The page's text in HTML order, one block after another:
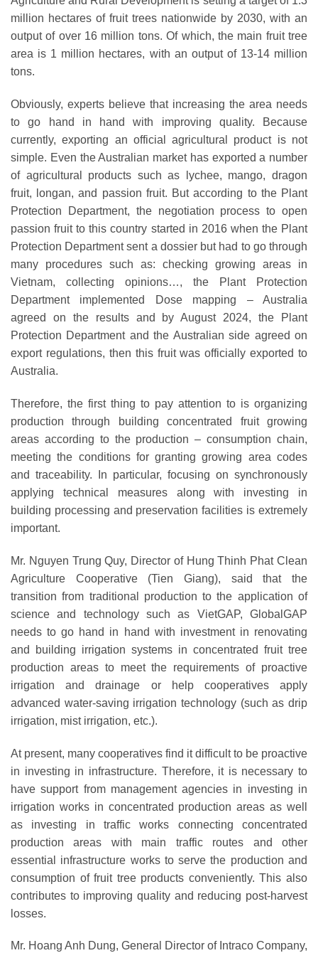
million hectares of fruit trees nationwide by 2030, with an
output of over 16 million tons. Of which, the main fruit tree
area is 1 million hectares, with an output of 13-14 million
tons.
Obviously, experts believe that increasing the area needs
to go hand in hand with improving quality. Because
currently, exporting an official agricultural product is not
simple. Even the Australian market has exported a number
of agricultural products such as lychee, mango, dragon
fruit, longan, and passion fruit. But according to the Plant
Protection Department, the negotiation process to open
passion fruit to this country started in 2016 when the Plant
Protection Department sent a dossier but had to go through
many procedures such as: checking growing areas in
Vietnam, collecting opinions…, the Plant Protection
Department implemented Dose mapping – Australia
agreed on the results and by August 2024, the Plant
Protection Department and the Australian side agreed on
export regulations, then this fruit was officially exported to
Australia.
Therefore, the first thing to pay attention to is organizing
production through building concentrated fruit growing
areas according to the production – consumption chain,
meeting the conditions for granting growing area codes
and traceability. In particular, focusing on synchronously
applying technical measures along with investing in
building processing and preservation facilities is extremely
important.
Mr. Nguyen Trung Quy, Director of Hung Thinh Phat Clean
Agriculture Cooperative (Tien Giang), said that the
transition from traditional production to the application of
science and technology such as VietGAP, GlobalGAP
needs to go hand in hand with investment in renovating
and building irrigation systems in concentrated fruit tree
production areas to meet the requirements of proactive
irrigation and drainage or help cooperatives apply
advanced water-saving irrigation technology (such as drip
irrigation, mist irrigation, etc.).
At present, many cooperatives find it difficult to be proactive
in investing in infrastructure. Therefore, it is necessary to
have support from management agencies in investing in
irrigation works in concentrated production areas as well
as investing in traffic works connecting concentrated
production areas with main traffic routes and other
essential infrastructure works to serve the production and
consumption of fruit tree products conveniently. This also
contributes to improving quality and reducing post-harvest
losses.
Mr. Hoang Anh Dung, General Director of Intraco Company,